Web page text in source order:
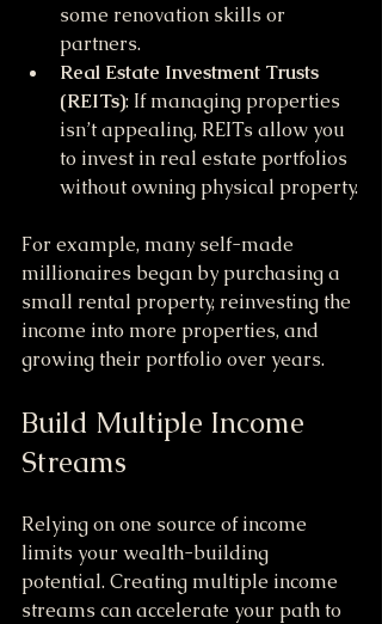
some renovation skills or
partners.
Real Estate Investment Trusts
(REITs): If managing properties
isn’t appealing, REITs allow you
to invest in real estate portfolios
without owning physical property.
For example, many self-made
millionaires began by purchasing a
small rental property, reinvesting the
income into more properties, and
growing their portfolio over years.
Build Multiple Income
Streams
Relying on one source of income
limits your wealth-building
potential. Creating multiple income
streams can accelerate your path to